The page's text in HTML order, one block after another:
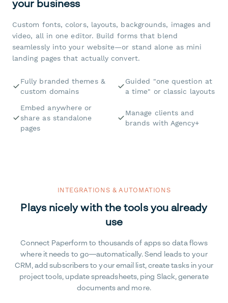
your business
Custom fonts, colors, layouts, backgrounds, images and
video, all in one editor. Build forms that blend
seamlessly into your website—or stand alone as mini
landing pages that actually convert.
Fully branded themes &
custom domains
Guided "one question at
a time" or classic layouts
Embed anywhere or
share as standalone
pages
Manage clients and
brands with Agency+
INTEGRATIONS & AUTOMATIONS
Plays nicely with the tools you already
use
Connect Paperform to thousands of apps so data flows
where it needs to go—automatically. Send leads to your
CRM, add subscribers to your email list, create tasks in your
project tools, update spreadsheets, ping Slack, generate
documents and more.